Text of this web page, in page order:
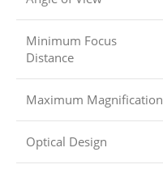
Minimum Focus
Distance
Maximum Magnification
Optical Design